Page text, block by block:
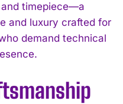
timepiece—a
and luxury crafted for
demand technical